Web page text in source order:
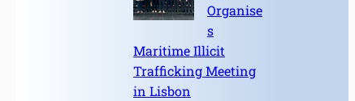
Organise
s
Maritime Illicit
Trafficking Meeting
in Lisbon